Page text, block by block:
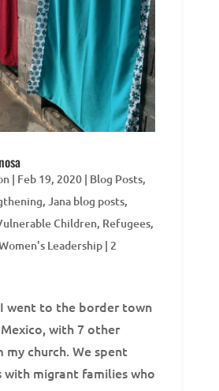
| Feb 19, 2020| Blog Posts,
, Jana blog posts,
Children, Refugees,
Leadership| 2
went to the border town
with 7 other
my church. We spent
with migrant families who